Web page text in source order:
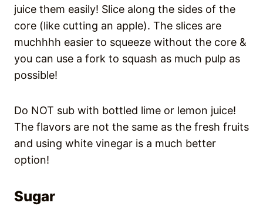
juice them easily! Slice along the sides of the
core (like cutting an apple). The slices are
muchhhh easier to squeeze without the core &
you can use a fork to squash as much pulp as
possible!
Do NOT sub with bottled lime or lemon juice!
The flavors are not the same as the fresh fruits
and using white vinegar is a much better
option!
Sugar